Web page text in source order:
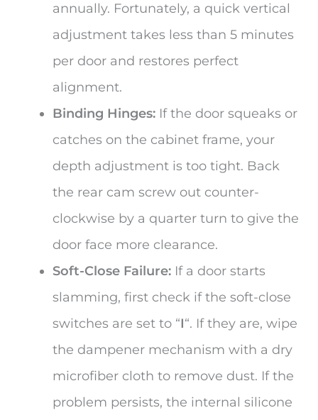
annually. Fortunately, a quick vertical
adjustment takes less than 5 minutes
per door and restores perfect
alignment.
Binding Hinges: If the door squeaks or
catches on the cabinet frame, your
depth adjustment is too tight. Back
the rear cam screw out counter-
clockwise by a quarter turn to give the
door face more clearance.
Soft-Close Failure: If a door starts
slamming, first check if the soft-close
switches are set to “I“. If they are, wipe
the dampener mechanism with a dry
microfiber cloth to remove dust. If the
problem persists, the internal silicone